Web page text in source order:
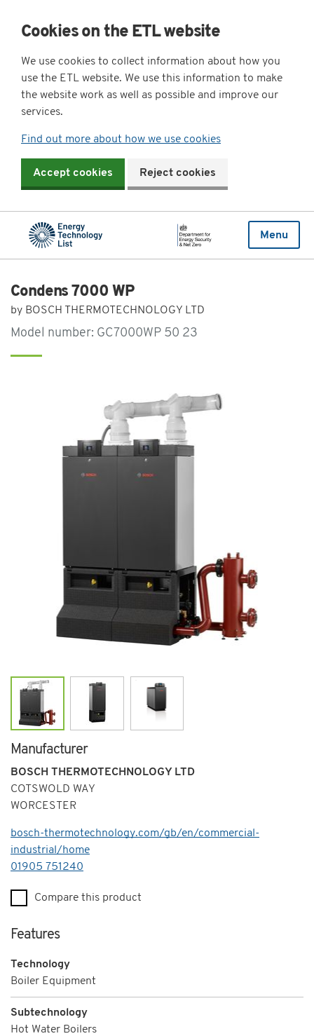
Cookies on the ETL website
We use cookies to collect information about how you
use the ETL website. We use this information to make
the website work as well as possible and improve our
services.
Find out more about how we use cookies
Accept cookies Reject cookies
Menu
Condens 7000 WP
by BOSCH THERMOTECHNOLOGY LTD
Model number: GC7000WP 50 23
Manufacturer
BOSCH THERMOTECHNOLOGY LTD
COTSWOLD WAY
WORCESTER
bosch-thermotechnology.com/gb/en/commercial-
industrial/home
Telephone
01905 751240
Compare this product
Features
Technology
Boiler Equipment
Subtechnology
Hot Water Boilers